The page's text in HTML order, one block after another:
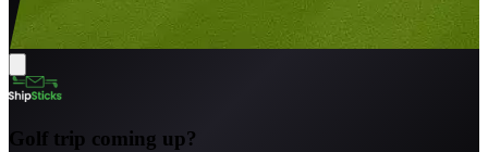
Golf trip coming up?